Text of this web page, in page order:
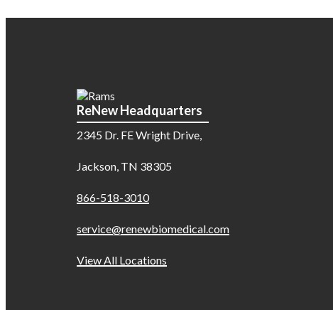
ReNew Headquarters
2345 Dr. FE Wright Drive,
Jackson, TN 38305
866-518-3010
service@renewbiomedical.com
View All Locations